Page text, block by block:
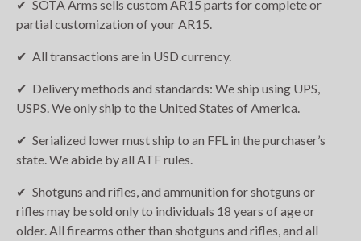
SOTA Arms sells custom AR15 parts for complete or
partial customization of your AR15.
All transactions are in USD currency.
Delivery methods and standards: We ship using UPS,
USPS. We only ship to the United States of America.
Serialized lower must ship to an FFL in the purchaser’s
state. We abide by all ATF rules.
Shotguns and rifles, and ammunition for shotguns or
rifles may be sold only to individuals 18 years of age or
older. All firearms other than shotguns and rifles, and all